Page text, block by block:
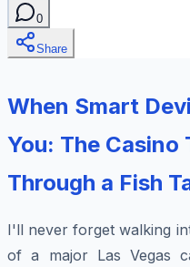
0
Share
When Smart
You: The
Through a Fish
I'll never forget walking
of a major Las Vegas